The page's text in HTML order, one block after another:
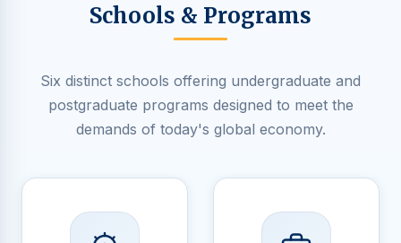
Schools & Programs
Six distinct schools offering undergraduate and
postgraduate programs designed to meet the
demands of today's global economy.